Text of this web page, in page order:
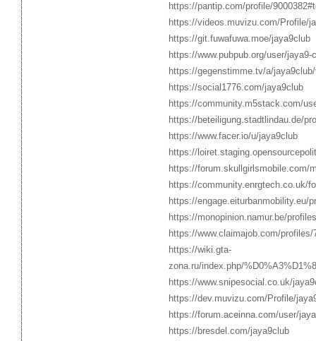
https://pantip.com/profile/
https://videos.muvizu.com/Profile/
https://git.fuwafuwa.moe/jaya9club
https://www.pubpub.org/user/jaya9-
https://gegenstimme.tv/a/
https://social1776.com/jaya9club
https://community.m5stack.com/
https://beteiligung.stadtlindau.de/
https://www.facer.io/u/jaya9club
https://
https://forum.skullgirlsmobile.com/
https://community.enrgtech.co.uk/
https://engage.eiturbanmobility.eu/
https://monopinion.namur.be/
https://www.claimajob.com/profiles/
https://wiki.gta-
zona.ru/index.php/
https://www.snipesocial.co.uk/
https://dev.muvizu.com/Profile/
https://forum.aceinna.com/user/
https://bresdel.com/jaya9club